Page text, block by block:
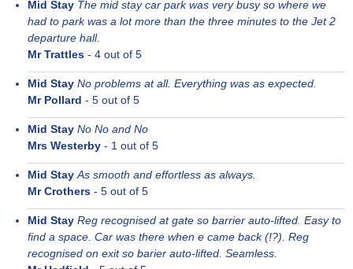
Mid Stay The mid stay car park was very busy so where we
had to park was a lot more than the three minutes to the Jet 2
departure hall.
Mr Trattles - 4 out of 5
Mid Stay No problems at all. Everything was as expected.
Mr Pollard - 5 out of 5
Mid Stay No No and No
Mrs Westerby - 1 out of 5
Mid Stay As smooth and effortless as always.
Mr Crothers - 5 out of 5
Mid Stay Reg recognised at gate so barrier auto-lifted. Easy to
find a space. Car was there when e came back (!?). Reg
recognised on exit so barier auto-lifted. Seamless.